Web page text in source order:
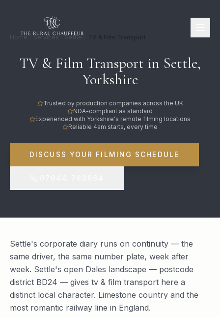
Home Services Settle
TV & Film Transport in Settle,
Yorkshire
Trusted by production companies across the UK
NDA-compliant as standard
Experienced with Yorkshire's remote filming locations
Reliable 4am starts, every time
DISCUSS YOUR FILMING SCHEDULE
Settle's corporate diary runs on continuity — the
same driver, the same number plate, week after
week. Settle's open Dales landscape — postcode
district BD24 — gives tv & film transport here a
distinct local character. Limestone country and the
most romantic railway line in England.